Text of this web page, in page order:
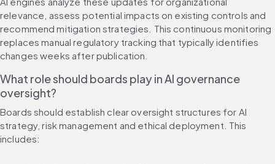
relevance, assess potential impacts on existing controls and
recommend mitigation strategies. This continuous monitoring
replaces manual regulatory tracking that typically identifies
changes weeks after publication.
What role should boards play in AI governance
oversight?
Boards should establish clear oversight structures for AI
strategy, risk management and ethical deployment. This
includes: